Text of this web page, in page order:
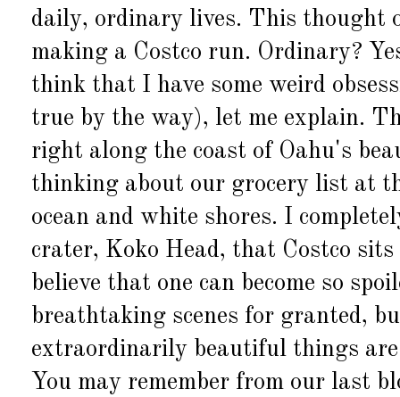
daily, ordinary lives. This thought
making a Costco run. Ordinary?
think that I have some weird
true by the way), let me explain.
right along the coast of Oahu's
thinking about our grocery list at
ocean and white shores. I
crater, Koko Head, that Costco
believe that one can become so
breathtaking scenes for granted,
extraordinarily beautiful things are
You may remember from our last